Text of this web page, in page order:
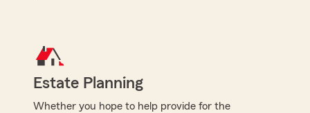
Estate Planning
Whether you hope to help provide for the